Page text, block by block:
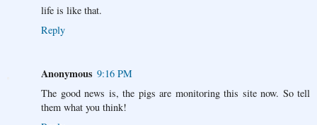
life is like that.
Reply
Anonymous 9:16 PM
The good news is, the pigs are monitoring this site now. So tell
them what you think!